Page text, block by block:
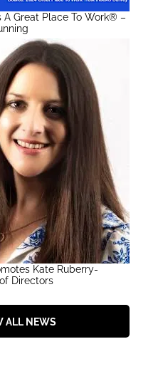
A Great Place To Work® –
Kate Ruberry-
Directors
ALL NEWS